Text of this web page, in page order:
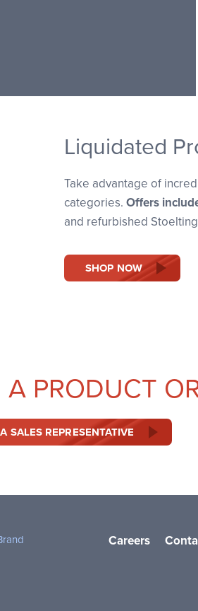
Liquidated
Take advantage of
categories. Offers
and refurbished
SHOP NOW
PRODUCT
SALES REPRESENTATIVE
Careers